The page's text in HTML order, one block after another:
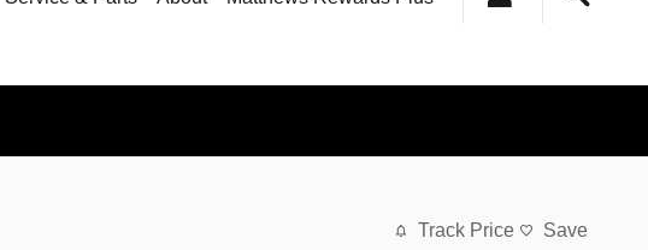
Track Price Save